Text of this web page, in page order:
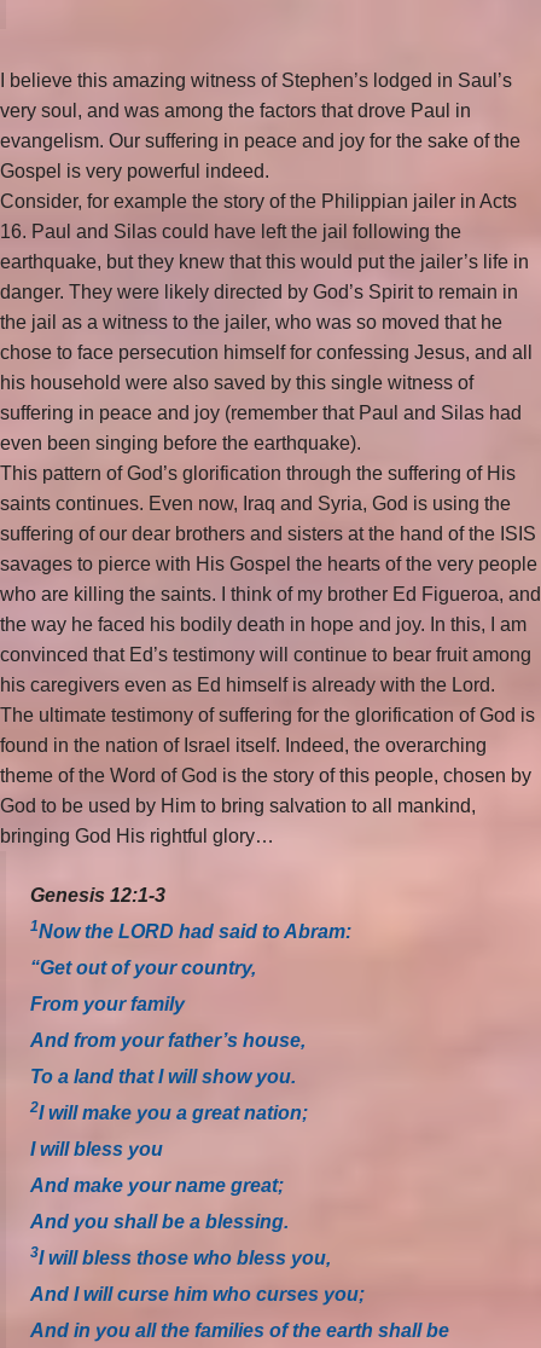
I believe this amazing witness of Stephen’s lodged in Saul’s
very soul, and was among the factors that drove Paul in
evangelism. Our suffering in peace and joy for the sake of the
Gospel is very powerful indeed.
Consider, for example the story of the Philippian jailer in Acts
16. Paul and Silas could have left the jail following the
earthquake, but they knew that this would put the jailer’s life in
danger. They were likely directed by God’s Spirit to remain in
the jail as a witness to the jailer, who was so moved that he
chose to face persecution himself for confessing Jesus, and all
his household were also saved by this single witness of
suffering in peace and joy (remember that Paul and Silas had
even been singing before the earthquake).
This pattern of God’s glorification through the suffering of His
saints continues. Even now, Iraq and Syria, God is using the
suffering of our dear brothers and sisters at the hand of the ISIS
savages to pierce with His Gospel the hearts of the very people
who are killing the saints. I think of my brother Ed Figueroa, and
the way he faced his bodily death in hope and joy. In this, I am
convinced that Ed’s testimony will continue to bear fruit among
his caregivers even as Ed himself is already with the Lord.
The ultimate testimony of suffering for the glorification of God is
found in the nation of Israel itself. Indeed, the overarching
theme of the Word of God is the story of this people, chosen by
God to be used by Him to bring salvation to all mankind,
bringing God His rightful glory…
Genesis 12:1-3
1Now the LORD had said to Abram:
“Get out of your country,
From your family
And from your father’s house,
To a land that I will show you.
2I will make you a great nation;
I will bless you
And make your name great;
And you shall be a blessing.
3I will bless those who bless you,
And I will curse him who curses you;
And in you all the families of the earth shall be